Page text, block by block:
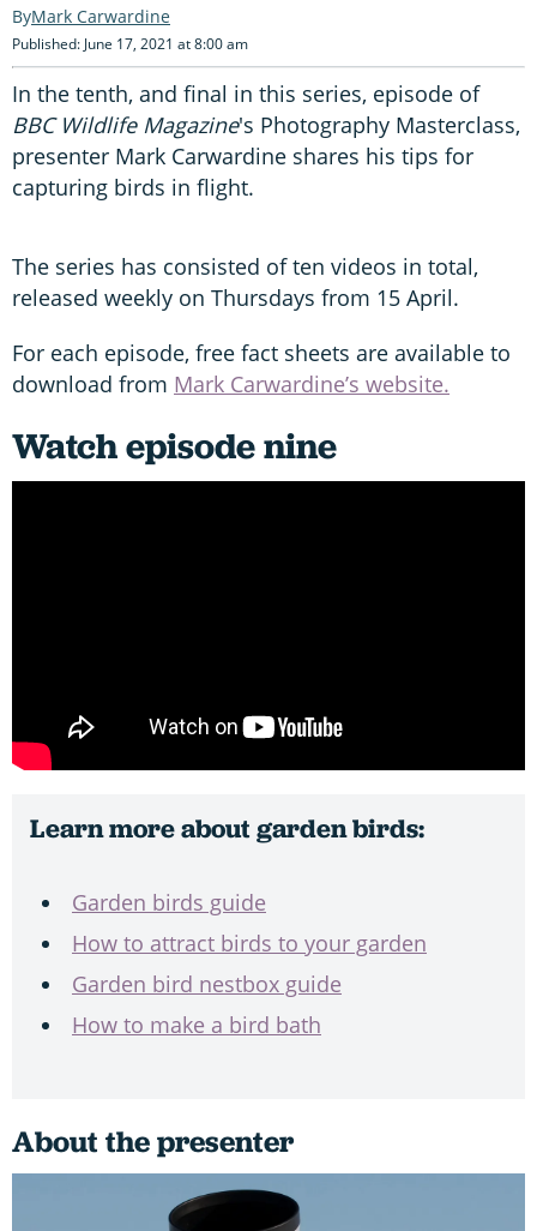
Mark Carwardine
Published: June 17, 2021 at 8:00 am
In the tenth, and final in this series, episode of
BBC Wildlife Magazine's Photography Masterclass,
presenter Mark Carwardine shares his tips for
capturing birds in flight.
The series has consisted of ten videos in total,
released weekly on Thursdays from 15 April.
For each episode, free fact sheets are available to
download from Mark Carwardine’s website.
Watch episode nine
Learn more about garden birds:
Garden birds guide
How to attract birds to your garden
Garden bird nestbox guide
How to make a bird bath
About the presenter